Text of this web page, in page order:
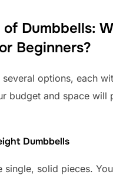
Dumbbells:
Beginners?
several options, each
budget and space will
Dumbbells
single, solid pieces.